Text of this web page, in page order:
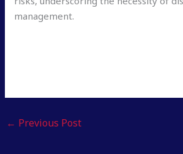
management.
← Previous Post